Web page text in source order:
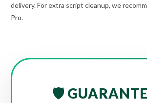
delivery. For extra script cleanup, we
Pro.
🛡️